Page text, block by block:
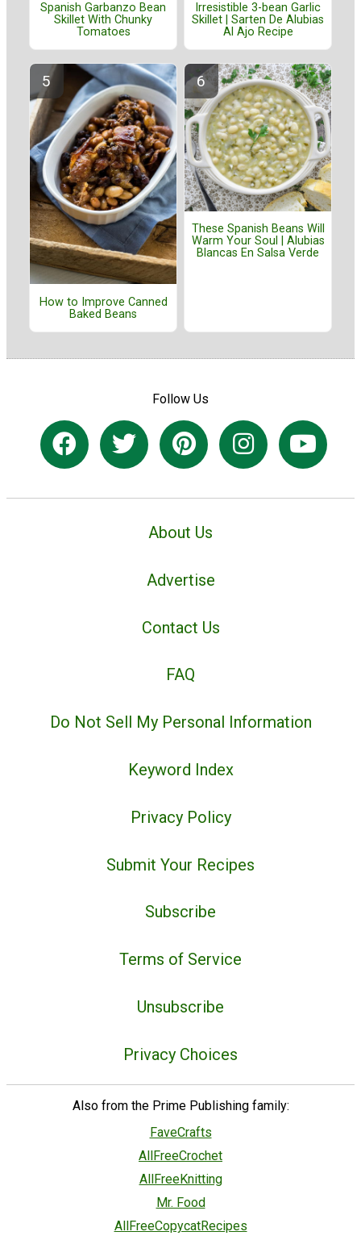
Spanish Garbanzo Bean
Skillet With Chunky
Tomatoes
Irresistible 3-bean Garlic
Skillet | Sarten De Alubias
Al Ajo Recipe
How to Improve Canned
Baked Beans
These Spanish Beans Will
Warm Your Soul | Alubias
Blancas En Salsa Verde
Follow Us
About Us
Advertise
Contact Us
FAQ
Do Not Sell My Personal Information
Keyword Index
Privacy Policy
Submit Your Recipes
Subscribe
Terms of Service
Unsubscribe
Privacy Choices
Also from the Prime Publishing family:
FaveCrafts
AllFreeCrochet
AllFreeKnitting
Mr. Food
AllFreeCopycatRecipes